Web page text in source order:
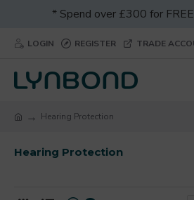
* Spend over £300 for
LOGIN REGISTER TRADE
Hearing Protection
Hearing Protection